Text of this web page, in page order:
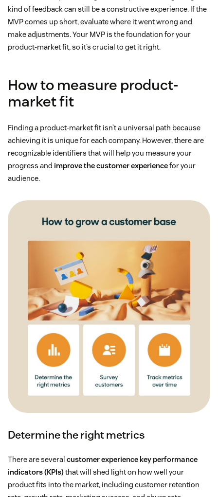
kind of feedback can still be a constructive experience. If the
MVP comes up short, evaluate where it went wrong and
make adjustments. Your MVP is the foundation for your
product-market fit, so it’s crucial to get it right.
How to measure product-
market fit
Finding a product-market fit isn’t a universal path because
achieving it is unique for each company. However, there are
recognizable identifiers that will help you measure your
progress and improve the customer experiencefor your
audience.
Determine the right metrics
There are several customer experience key performance
indicators (KPIs)that will shed light on how well your
product fits into the market, including customer retention